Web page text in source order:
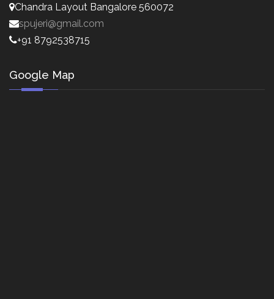
Chandra Layout Bangalore 560072
spujeri@gmail.com
+91 8792538715
Google Map